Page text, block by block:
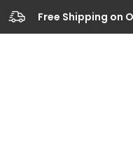
Free Shipping on